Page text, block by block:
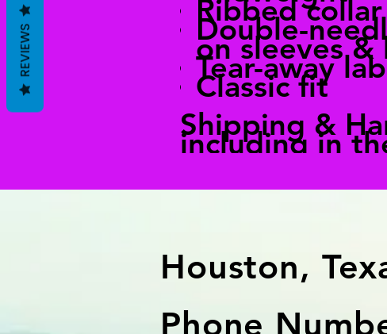
Ribbed collar
Double-
on sleeves
Tear-away
Classic fit
Shipping &
including in
Houston,
Phone
REVIEWS